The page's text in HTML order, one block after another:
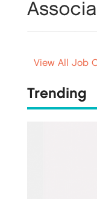
View All Job
Trending